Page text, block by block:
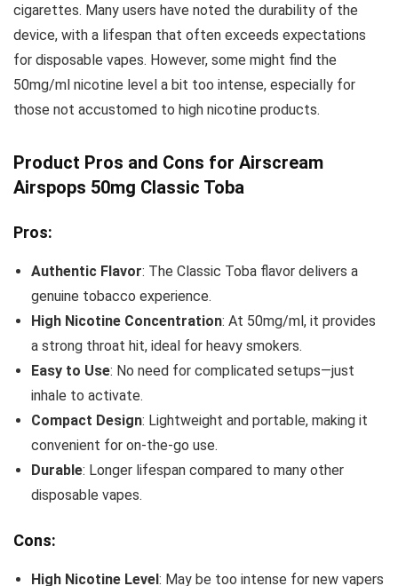
cigarettes. Many users have noted the durability of the
device, with a lifespan that often exceeds expectations
for disposable vapes. However, some might find the
50mg/ml nicotine level a bit too intense, especially for
those not accustomed to high nicotine products.
Product Pros and Cons for Airscream
Airspops 50mg Classic Toba
Pros:
Authentic Flavor: The Classic Toba flavor delivers a
genuine tobacco experience.
High Nicotine Concentration: At 50mg/ml, it provides
a strong throat hit, ideal for heavy smokers.
Easy to Use: No need for complicated setups—just
inhale to activate.
Compact Design: Lightweight and portable, making it
convenient for on-the-go use.
Durable: Longer lifespan compared to many other
disposable vapes.
Cons:
High Nicotine Level: May be too intense for new vapers